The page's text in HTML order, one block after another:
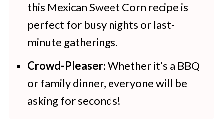
this Mexican Sweet Corn recipe is
perfect for busy nights or last-
minute gatherings.
Crowd-Pleaser: Whether it’s a BBQ
or family dinner, everyone will be
asking for seconds!